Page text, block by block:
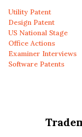
Utility Patent
Design Patent
US National Stage
Office Actions
Examiner Interviews
Software Patents